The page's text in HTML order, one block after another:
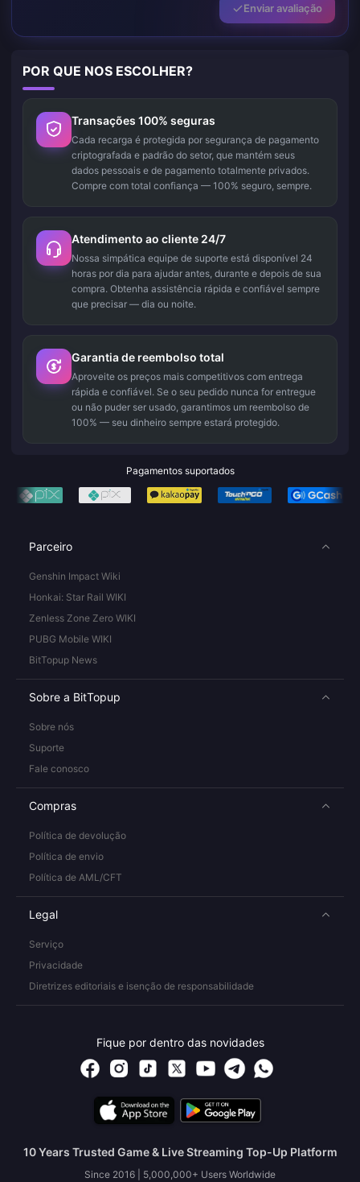
Enviar avaliação
POR QUE NOS ESCOLHER?
Transações 100% seguras
Cada recarga é protegida por segurança de pagamento
criptografada e padrão do setor, que mantém seus
dados pessoais e de pagamento totalmente privados.
Compre com total confiança — 100% seguro, sempre.
Atendimento ao cliente 24/7
Nossa simpática equipe de suporte está disponível 24
horas por dia para ajudar antes, durante e depois de sua
compra. Obtenha assistência rápida e confiável sempre
que precisar — dia ou noite.
Garantia de reembolso total
Aproveite os preços mais competitivos com entrega
rápida e confiável. Se o seu pedido nunca for entregue
ou não puder ser usado, garantimos um reembolso de
100% — seu dinheiro sempre estará protegido.
Pagamentos suportados
Parceiro
Genshin Impact Wiki
Honkai: Star Rail WIKI
Zenless Zone Zero WIKI
PUBG Mobile WIKI
BitTopup News
Sobre a BitTopup
Sobre nós
Suporte
Fale conosco
Compras
Política de devolução
Política de envio
Política de AML/CFT
Legal
Serviço
Privacidade
Diretrizes editoriais e isenção de responsabilidade
Fique por dentro das novidades
10 Years Trusted Game & Live Streaming Top-Up Platform
Since 2016 | 5,000,000+ Users Worldwide